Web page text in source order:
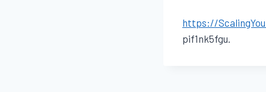
https://
pif1nk5fgu.